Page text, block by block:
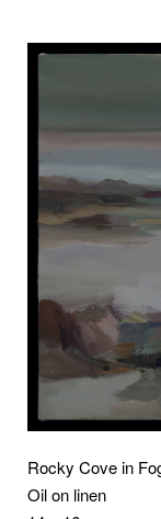
Rocky Cove in
Oil on linen